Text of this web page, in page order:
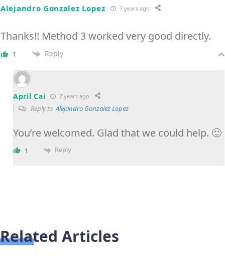
Alejandro Gonzalez Lopez 7 years ago
Thanks!! Method 3 worked very good directly.
1 Reply
April Cai 7 years ago
Reply toAlejandro Gonzalez Lopez
You’re welcomed. Glad that we could help. 🙂
1 Reply
Related Articles